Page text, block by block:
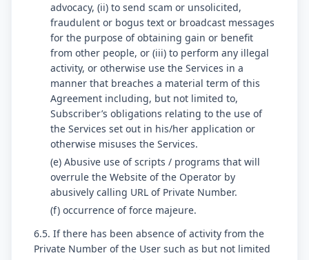
advocacy, (ii) to send scam or unsolicited,
fraudulent or bogus text or broadcast messages
for the purpose of obtaining gain or benefit
from other people, or (iii) to perform any illegal
activity, or otherwise use the Services in a
manner that breaches a material term of this
Agreement including, but not limited to,
Subscriber’s obligations relating to the use of
the Services set out in his/her application or
otherwise misuses the Services.
(e) Abusive use of scripts / programs that will
overrule the Website of the Operator by
abusively calling URL of Private Number.
(f) occurrence of force majeure.
6.5. If there has been absence of activity from the
Private Number of the User such as but not limited